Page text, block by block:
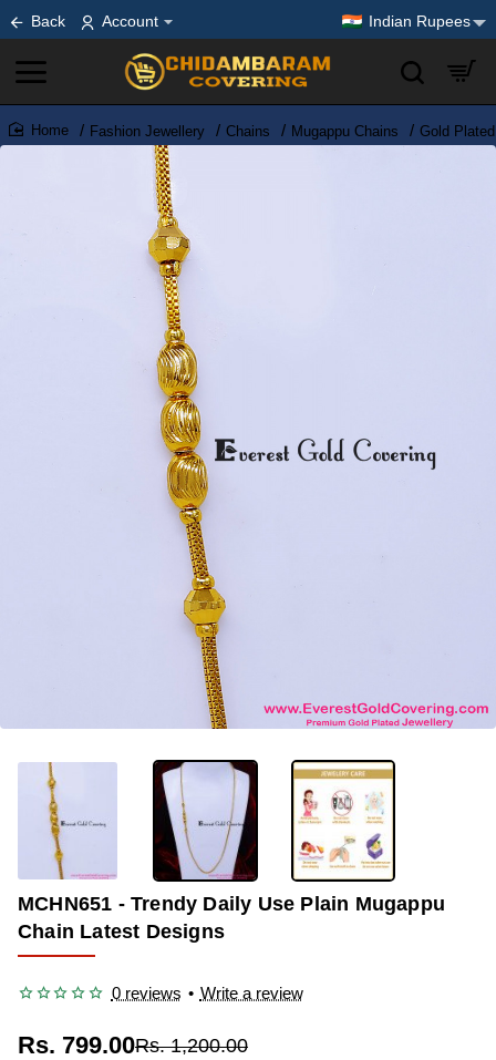
Back Account Indian Rupees
home
Fashion Jewellery Chains Mugappu Chains Gold
OUT OF STOCK
MCHN651 - Trendy Daily Use Plain Mugappu
Chain Latest Designs
0 reviews • Write a review
Rs. 799.00Rs. 1,200.00